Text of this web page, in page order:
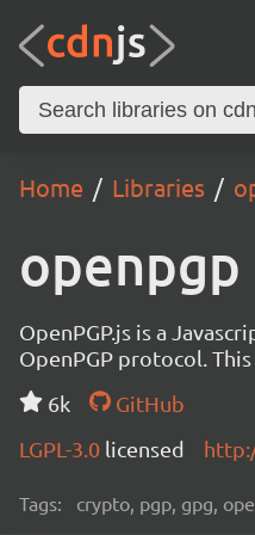
Home Libraries
openpgp
OpenPGP.js is a
OpenPGP protocol.
6k
GitHub
LGPL-3.0 licensed
Tags: crypto, pgp, gpg,